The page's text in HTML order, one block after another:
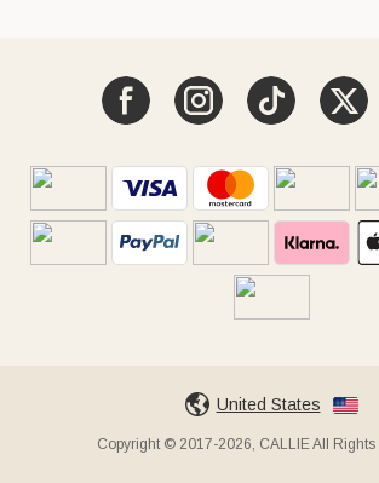
United States
Copyright © 2017-2026, CALLIE All Rights